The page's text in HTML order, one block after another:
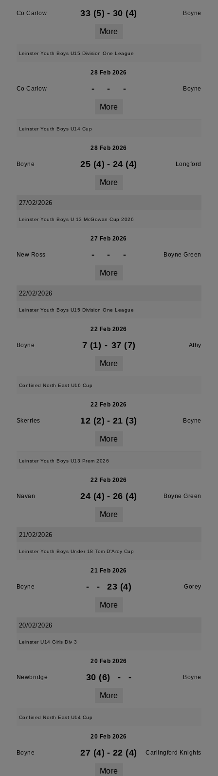
Co Carlow 33 (5) - 30 (4) Boyne
More
Leinster Youth Boys U15 Division One League
28 Feb 2026
Co Carlow - - - Boyne
More
Leinster Youth Boys U14 Cup
28 Feb 2026
Boyne 25 (4) - 24 (4) Longford
More
27/02/2026
Leinster Youth Boys U 13 McGowan Cup 2026
27 Feb 2026
New Ross - - - Boyne Green
More
22/02/2026
Leinster Youth Boys U15 Division One League
22 Feb 2026
Boyne 7 (1) - 37 (7) Athy
More
Confined North East U16 Cup
22 Feb 2026
Skerries 12 (2) - 21 (3) Boyne
More
Leinster Youth Boys U13 Prem 2026
22 Feb 2026
Navan 24 (4) - 26 (4) Boyne Green
More
21/02/2026
Leinster Youth Boys Under 18 Tom D'Arcy Cup
21 Feb 2026
Boyne - - 23 (4) Gorey
More
20/02/2026
Leinster U14 Girls Div 3
20 Feb 2026
Newbridge 30 (6) - - Boyne
More
Confined North East U14 Cup
20 Feb 2026
Boyne 27 (4) - 22 (4) Carlingford Knights
More